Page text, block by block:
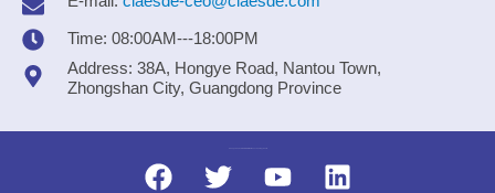
Time: 08:00AM---18:00PM
Address: 38A, Hongye Road, Nantou Town,
Zhongshan City, Guangdong Province